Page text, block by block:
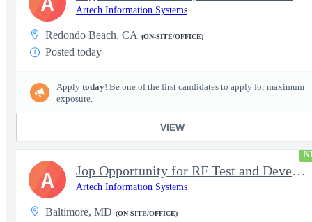
Artech Information Systems
Redondo Beach, CA (ON-SITE/OFFICE)
Posted today
Apply today! Be one of the first candidates to apply for maximum
exposure.
VIEW
Jop Opportunity for RF Test and Development Engineer / Principal
Artech Information Systems
Baltimore, MD (ON-SITE/OFFICE)
A